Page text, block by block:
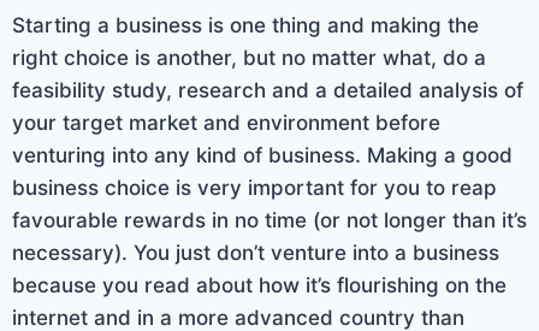
Starting a business is one thing and making the
right choice is another, but no matter what, do a
feasibility study, research and a detailed analysis of
your target market and environment before
venturing into any kind of business. Making a good
business choice is very important for you to reap
favourable rewards in no time (or not longer than it’s
necessary). You just don’t venture into a business
because you read about how it’s flourishing on the
internet and in a more advanced country than